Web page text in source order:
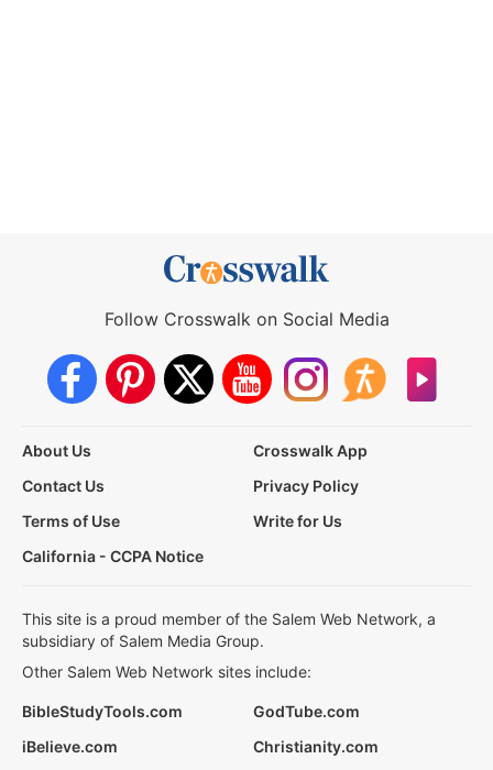
Follow Crosswalk on Social Media
About Us
Crosswalk App
Contact Us
Privacy Policy
Terms of Use
Write for Us
California - CCPA Notice
This site is a proud member of the Salem Web Network, a
subsidiary of Salem Media Group.
Other Salem Web Network sites include:
BibleStudyTools.com
GodTube.com
iBelieve.com
Christianity.com